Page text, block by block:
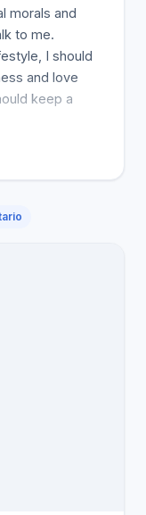
morals and
to me.
I should
and love
keep a